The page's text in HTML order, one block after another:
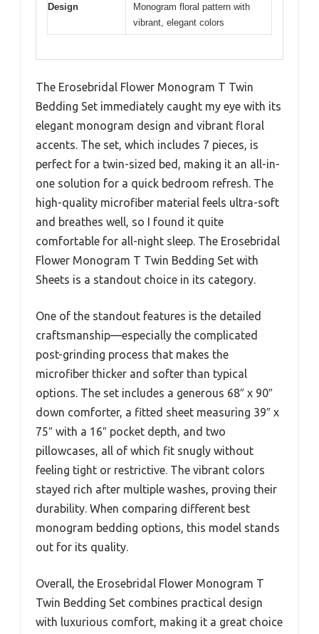
Design
Monogram floral pattern with
vibrant, elegant colors
The Erosebridal Flower Monogram T Twin
Bedding Set immediately caught my eye with its
elegant monogram design and vibrant floral
accents. The set, which includes 7 pieces, is
perfect for a twin-sized bed, making it an all-in-
one solution for a quick bedroom refresh. The
high-quality microfiber material feels ultra-soft
and breathes well, so I found it quite
comfortable for all-night sleep. The Erosebridal
Flower Monogram T Twin Bedding Set with
Sheets is a standout choice in its category.
One of the standout features is the detailed
craftsmanship—especially the complicated
post-grinding process that makes the
microfiber thicker and softer than typical
options. The set includes a generous 68″ x 90″
down comforter, a fitted sheet measuring 39″ x
75″ with a 16″ pocket depth, and two
pillowcases, all of which fit snugly without
feeling tight or restrictive. The vibrant colors
stayed rich after multiple washes, proving their
durability. When comparing different best
monogram bedding options, this model stands
out for its quality.
Overall, the Erosebridal Flower Monogram T
Twin Bedding Set combines practical design
with luxurious comfort, making it a great choice